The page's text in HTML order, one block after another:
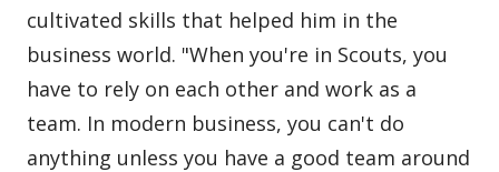
cultivated skills that helped him in the
business world. "When you're in Scouts, you
have to rely on each other and work as a
team. In modern business, you can't do
anything unless you have a good team around